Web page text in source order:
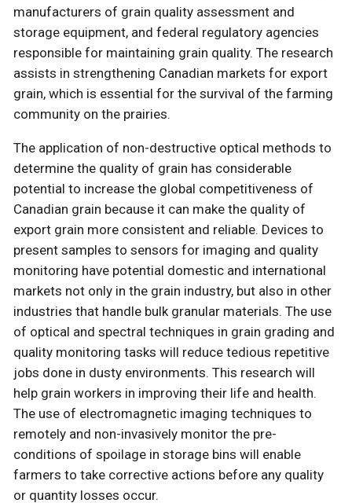
manufacturers of grain quality assessment and
storage equipment, and federal regulatory agencies
responsible for maintaining grain quality. The research
assists in strengthening Canadian markets for export
grain, which is essential for the survival of the farming
community on the prairies.
The application of non-destructive optical methods to
determine the quality of grain has considerable
potential to increase the global competitiveness of
Canadian grain because it can make the quality of
export grain more consistent and reliable. Devices to
present samples to sensors for imaging and quality
monitoring have potential domestic and international
markets not only in the grain industry, but also in other
industries that handle bulk granular materials. The use
of optical and spectral techniques in grain grading and
quality monitoring tasks will reduce tedious repetitive
jobs done in dusty environments. This research will
help grain workers in improving their life and health.
The use of electromagnetic imaging techniques to
remotely and non-invasively monitor the pre-
conditions of spoilage in storage bins will enable
farmers to take corrective actions before any quality
or quantity losses occur.